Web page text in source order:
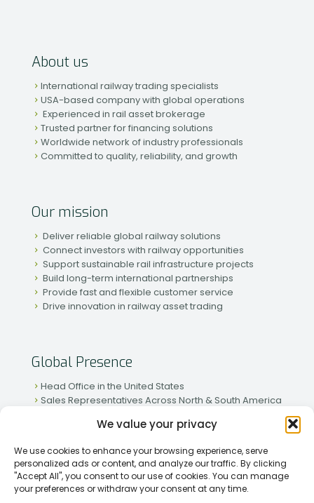
We value your privacy
We use cookies to enhance your browsing experience, serve
personalized ads or content, and analyze our traffic. By clicking
"Accept All", you consent to our use of cookies. You can manage
your preferences or withdraw your consent at any time.
About us
International railway trading specialists
USA-based company with global operations
Experienced in rail asset brokerage
Trusted partner for financing solutions
Worldwide network of industry professionals
Committed to quality, reliability, and growth
Our mission
Deliver reliable global railway solutions
Connect investors with railway opportunities
Support sustainable rail infrastructure projects
Build long-term international partnerships
Provide fast and flexible customer service
Drive innovation in railway asset trading
Global Presence
Head Office in the United States
Sales Representatives Across North & South America
Active Partnerships in African & Asian Markets